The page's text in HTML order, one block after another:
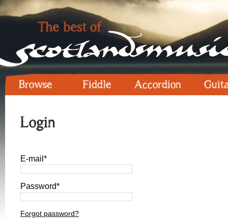
Browse Fiddle Accordion
Login
E-mail*
Password*
Forgot password?